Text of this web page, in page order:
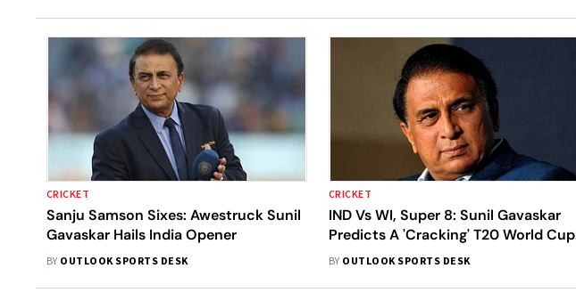
CRICKET
Sanju Samson Sixes: Awestruck Sunil
Gavaskar Hails India Opener
BY OUTLOOK SPORTS DESK
CRICKET
IND Vs WI, Super 8: Sunil Gavaskar
Predicts A 'Cracking' T20 World Cup
Game, Shares Words Of Wisdom For
BY OUTLOOK SPORTS DESK